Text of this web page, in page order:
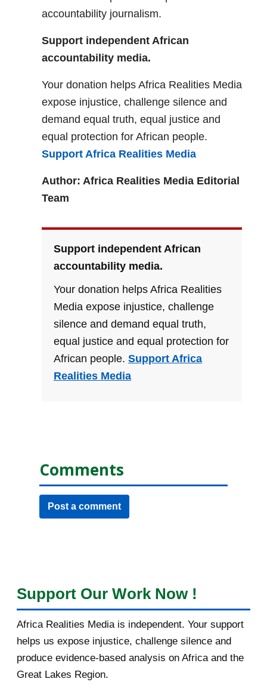
accountability journalism.
Support independent African
accountability media.
Your donation helps Africa Realities Media
expose injustice, challenge silence and
demand equal truth, equal justice and
equal protection for African people.
Support Africa Realities Media
Author: Africa Realities Media Editorial
Team
Support independent African
accountability media.
Your donation helps Africa Realities
Media expose injustice, challenge
silence and demand equal truth,
equal justice and equal protection for
African people. Support Africa
Realities Media
Comments
Post a comment
Support Our Work Now !
Africa Realities Media is independent. Your support
helps us expose injustice, challenge silence and
produce evidence-based analysis on Africa and the
Great Lakes Region.